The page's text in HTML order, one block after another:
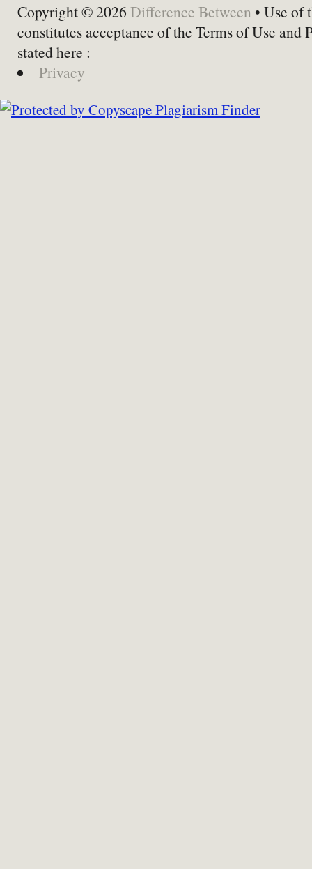
Copyright © 2026 Difference Between • Use of
constitutes acceptance of the Terms of Use and
stated here :
Privacy